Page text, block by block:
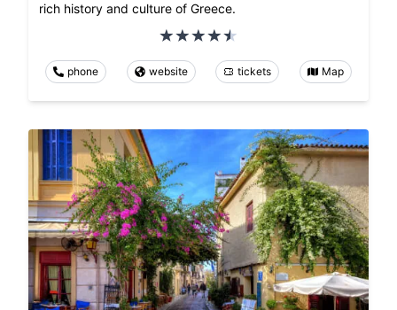
rich history and culture of Greece.
phone website tickets Map